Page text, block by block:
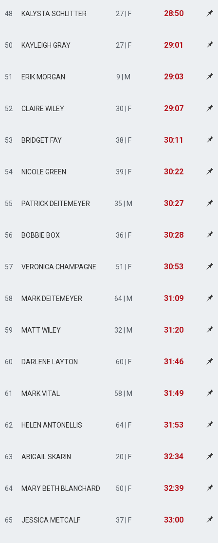
48 KALYSTA SCHLITTER 27 | F 28:50
50 KAYLEIGH GRAY 27 | F 29:01
51 ERIK MORGAN 9 | M 29:03
52 CLAIRE WILEY 30 | F 29:07
53 BRIDGET FAY 38 | F 30:11
54 NICOLE GREEN 39 | F 30:22
55 PATRICK DEITEMEYER 35 | M 30:27
56 BOBBIE BOX 36 | F 30:28
57 VERONICA CHAMPAGNE 51 | F 30:53
58 MARK DEITEMEYER 64 | M 31:09
59 MATT WILEY 32 | M 31:20
60 DARLENE LAYTON 60 | F 31:46
61 MARK VITAL 58 | M 31:49
62 HELEN ANTONELLIS 64 | F 31:53
63 ABIGAIL SKARIN 20 | F 32:34
64 MARY BETH BLANCHARD 50 | F 32:39
65 JESSICA METCALF 37 | F 33:00